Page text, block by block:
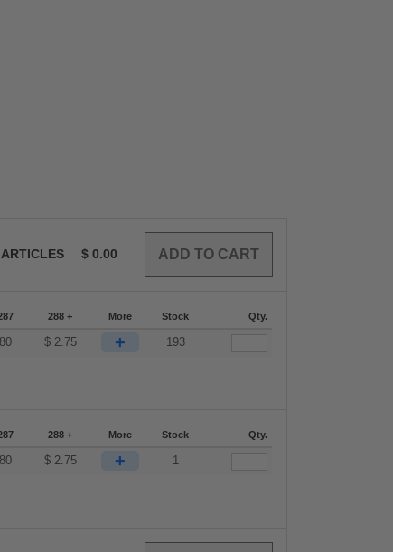
ARTICLES $ 0.00
288 + More Stock Qty.
$ 2.75 + 193
288 + More Stock Qty.
$ 2.75 + 1